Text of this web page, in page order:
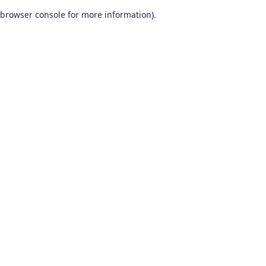
browser console for more information).